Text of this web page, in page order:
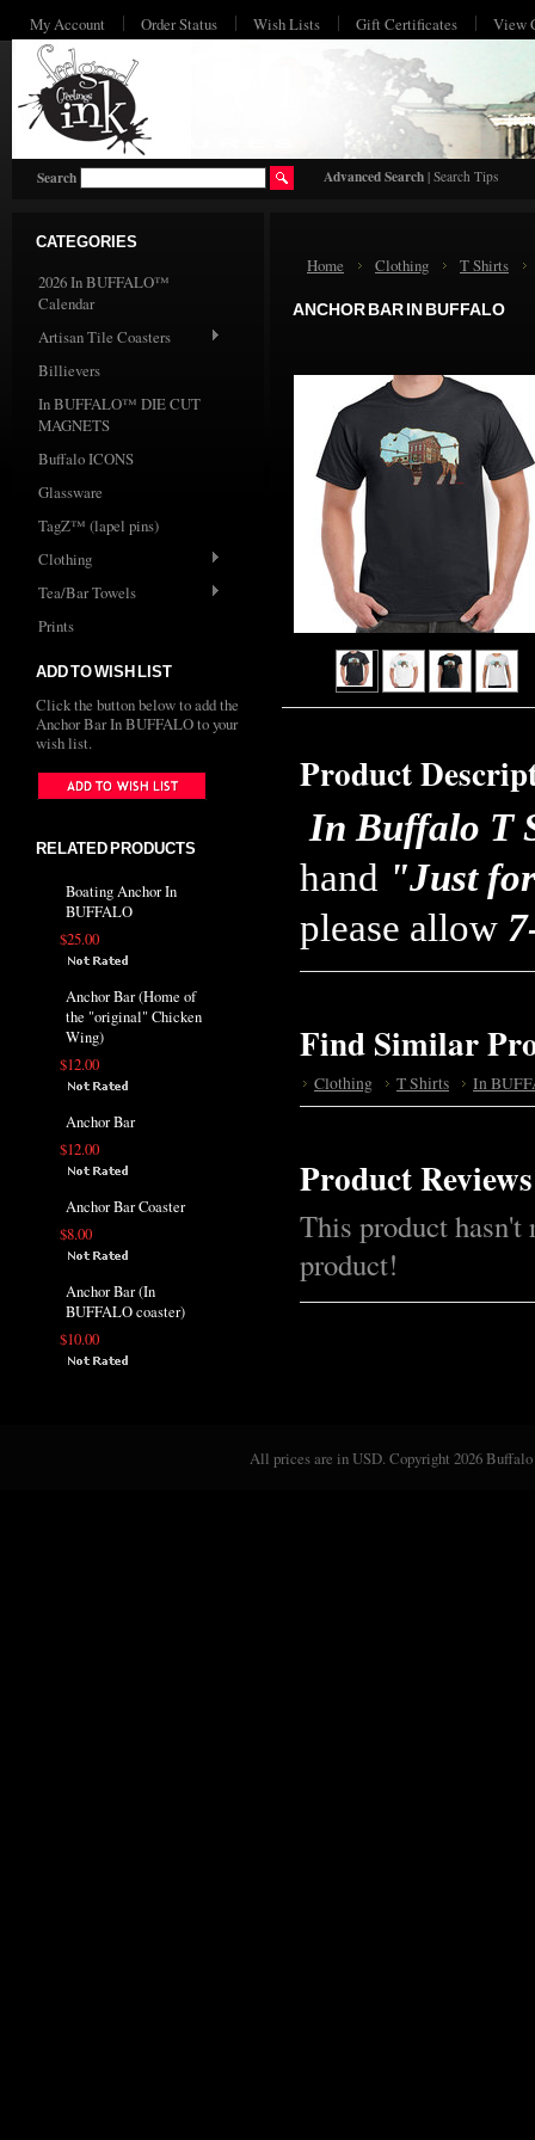
My Account Order Status Wish Lists Gift Certificates View
Search Advanced Search | Search Tips
CATEGORIES
2026 In BUFFALO™
Calendar
Artisan Tile Coasters
Billievers
In BUFFALO™ DIE CUT
MAGNETS
Buffalo ICONS
Glassware
TagZ™ (lapel pins)
Clothing
Tea/Bar Towels
Prints
ADD TO WISH LIST
Click the button below to add the
Anchor Bar In BUFFALO to your
wish list.
RELATED PRODUCTS
Boating Anchor In
BUFFALO
$25.00
Anchor Bar (Home of
the "original" Chicken
Wing)
$12.00
Anchor Bar
$12.00
Anchor Bar Coaster
$8.00
Anchor Bar (In
BUFFALO coaster)
$10.00
Home Clothing T Shirts
ANCHOR BAR IN BUFFALO
Product
In Buffalo T
hand "Just
please allow
Find Similar
Clothing T Shirts In
Product Reviews
This product hasn't
product!
All prices are inUSD. Copyright 2026